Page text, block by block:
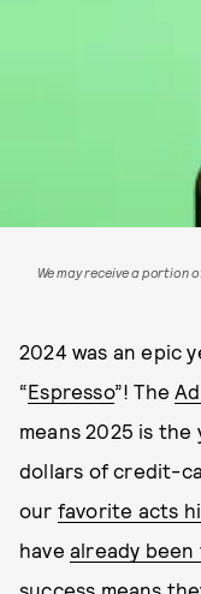
We may receive a portion
2024 was an epic
“Espresso”! The
means 2025 is
dollars of credit-
our favorite acts
have already
success means